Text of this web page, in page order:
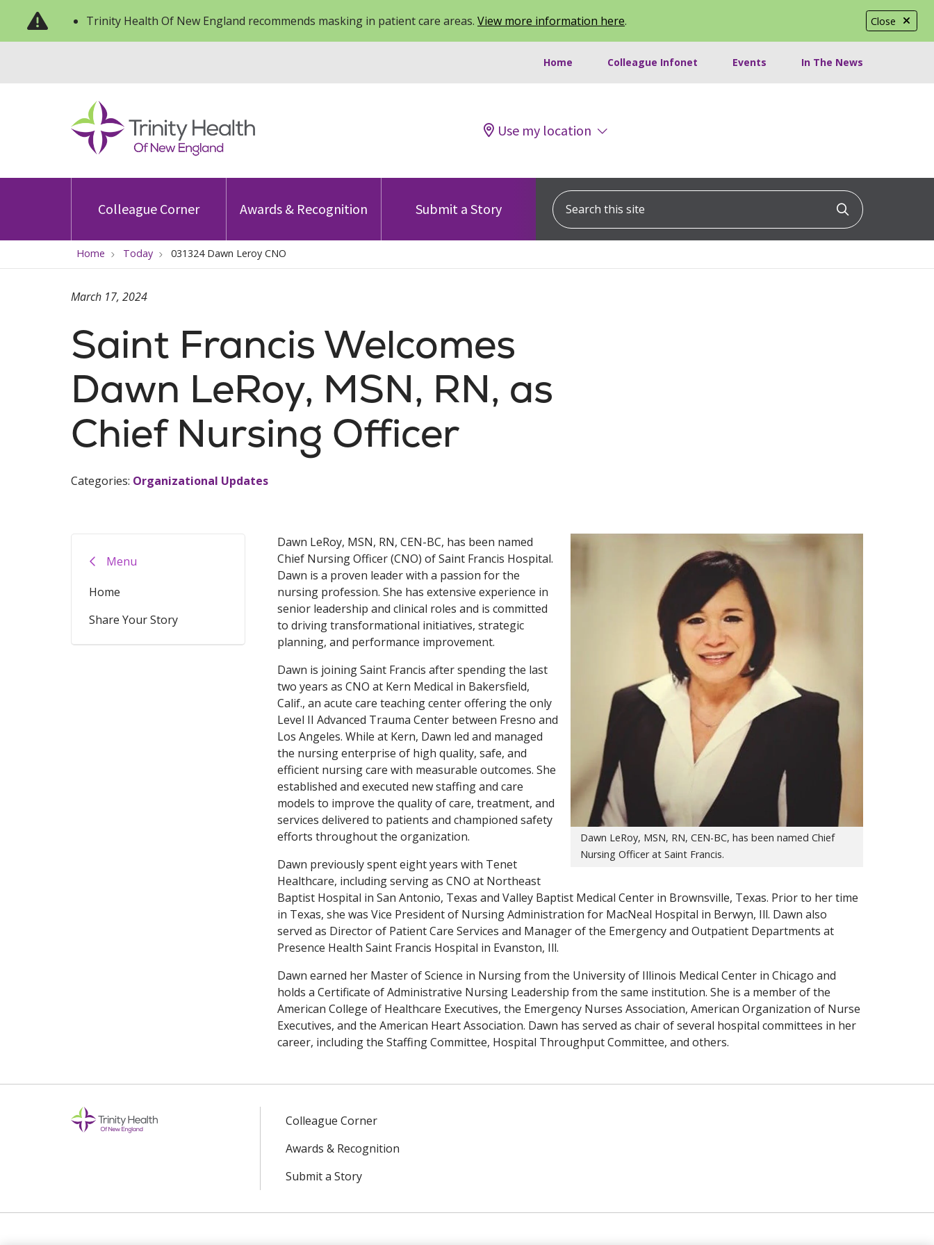
Close
Trinity Health Of New England recommends masking in patient care areas. View more information here.
Home Colleague Infonet Events In The News
Use my location
Colleague Corner Awards & Recognition Submit a Story
Search this site
Click to
Home Today 031324 Dawn Leroy CNO
Saint Francis Welcomes
Dawn LeRoy, MSN, RN, as
Chief Nursing Officer
March 17, 2024
Categories: Organizational Updates
Menu
Home
Share Your Story
Dawn LeRoy, MSN, RN, CEN-BC, has been named Chief
Nursing Officer at Saint Francis.
Dawn LeRoy, MSN, RN, CEN-BC, has been named
Chief Nursing Officer (CNO) of Saint Francis Hospital.
Dawn is a proven leader with a passion for the
nursing profession. She has extensive experience in
senior leadership and clinical roles and is committed
to driving transformational initiatives, strategic
planning, and performance improvement.
Dawn is joining Saint Francis after spending the last
two years as CNO at Kern Medical in Bakersfield,
Calif., an acute care teaching center offering the only
Level II Advanced Trauma Center between Fresno and
Los Angeles. While at Kern, Dawn led and managed
the nursing enterprise of high quality, safe, and
efficient nursing care with measurable outcomes. She
established and executed new staffing and care
models to improve the quality of care, treatment, and
services delivered to patients and championed safety
efforts throughout the organization.
Dawn previously spent eight years with Tenet
Healthcare, including serving as CNO at Northeast
Baptist Hospital in San Antonio, Texas and Valley Baptist Medical Center in Brownsville, Texas. Prior to her time
in Texas, she was Vice President of Nursing Administration for MacNeal Hospital in Berwyn, Ill. Dawn also
served as Director of Patient Care Services and Manager of the Emergency and Outpatient Departments at
Presence Health Saint Francis Hospital in Evanston, Ill.
Dawn earned her Master of Science in Nursing from the University of Illinois Medical Center in Chicago and
holds a Certificate of Administrative Nursing Leadership from the same institution. She is a member of the
American College of Healthcare Executives, the Emergency Nurses Association, American Organization of Nurse
Executives, and the American Heart Association. Dawn has served as chair of several hospital committees in her
career, including the Staffing Committee, Hospital Throughput Committee, and others.
Colleague Corner
Awards & Recognition
Submit a Story